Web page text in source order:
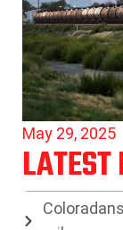
May 29, 2025